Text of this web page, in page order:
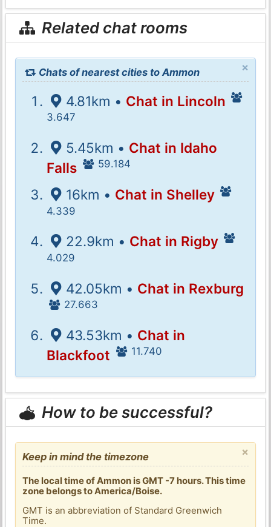
Related chat rooms
×
Chats of nearest cities to Ammon
4.81km • Chat in Lincoln
3.647
5.45km • Chat in Idaho
Falls
59.184
16km • Chat in Shelley
4.339
22.9km • Chat in Rigby
4.029
42.05km • Chat in Rexburg
27.663
43.53km • Chat in
Blackfoot
11.740
How to be successful?
×
Keep in mind the timezone
The local time of Ammon is GMT -7 hours. This time
zone belongs to America/Boise.
GMT is an abbreviation of Standard Greenwich
Time.